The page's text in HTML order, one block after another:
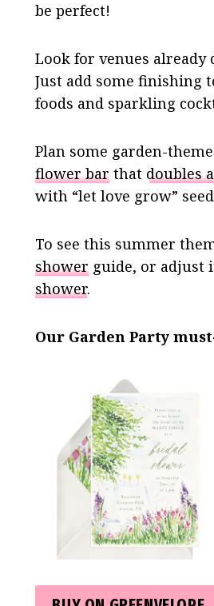
be perfect!
Look for venues already
Just add some finishing
foods and sparkling
Plan some garden-
flower bar that doubles
with “let love grow”
To see this summer
shower guide, or adjust
shower.
Our Garden Party